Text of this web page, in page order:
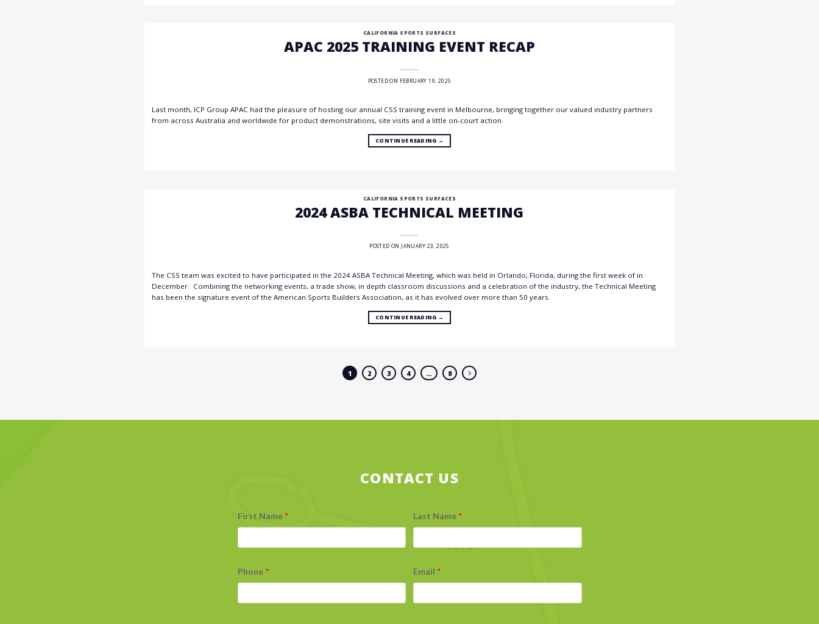
CALIFORNIA SPORTS SURFACES
APAC 2025 TRAINING EVENT RECAP
POSTED ON FEBRUARY 19, 2025
Last month, ICP Group APAC had the pleasure of hosting our annual CSS training event in Melbourne, bringing together our valued industry partners
from across Australia and worldwide for product demonstrations, site visits and a little on-court action.
CONTINUE READING →
CALIFORNIA SPORTS SURFACES
2024 ASBA TECHNICAL MEETING
POSTED ON JANUARY 23, 2025
The CSS team was excited to have participated in the 2024 ASBA Technical Meeting, which was held in Orlando, Florida, during the first week of in
December. Combining the networking events, a trade show, in depth classroom discussions and a celebration of the industry, the Technical Meeting
has been the signature event of the American Sports Builders Association, as it has evolved over more than 50 years.
CONTINUE READING →
1 2 3 4 … 8
CONTACT US